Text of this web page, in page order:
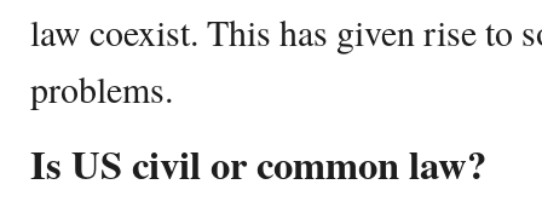
law coexist. This has given rise to
problems.
Is US civil or common law?